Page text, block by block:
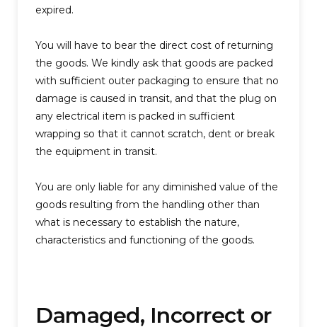
expired.
You will have to bear the direct cost of returning
the goods. We kindly ask that goods are packed
with sufficient outer packaging to ensure that no
damage is caused in transit, and that the plug on
any electrical item is packed in sufficient
wrapping so that it cannot scratch, dent or break
the equipment in transit.
You are only liable for any diminished value of the
goods resulting from the handling other than
what is necessary to establish the nature,
characteristics and functioning of the goods.
Damaged, Incorrect or